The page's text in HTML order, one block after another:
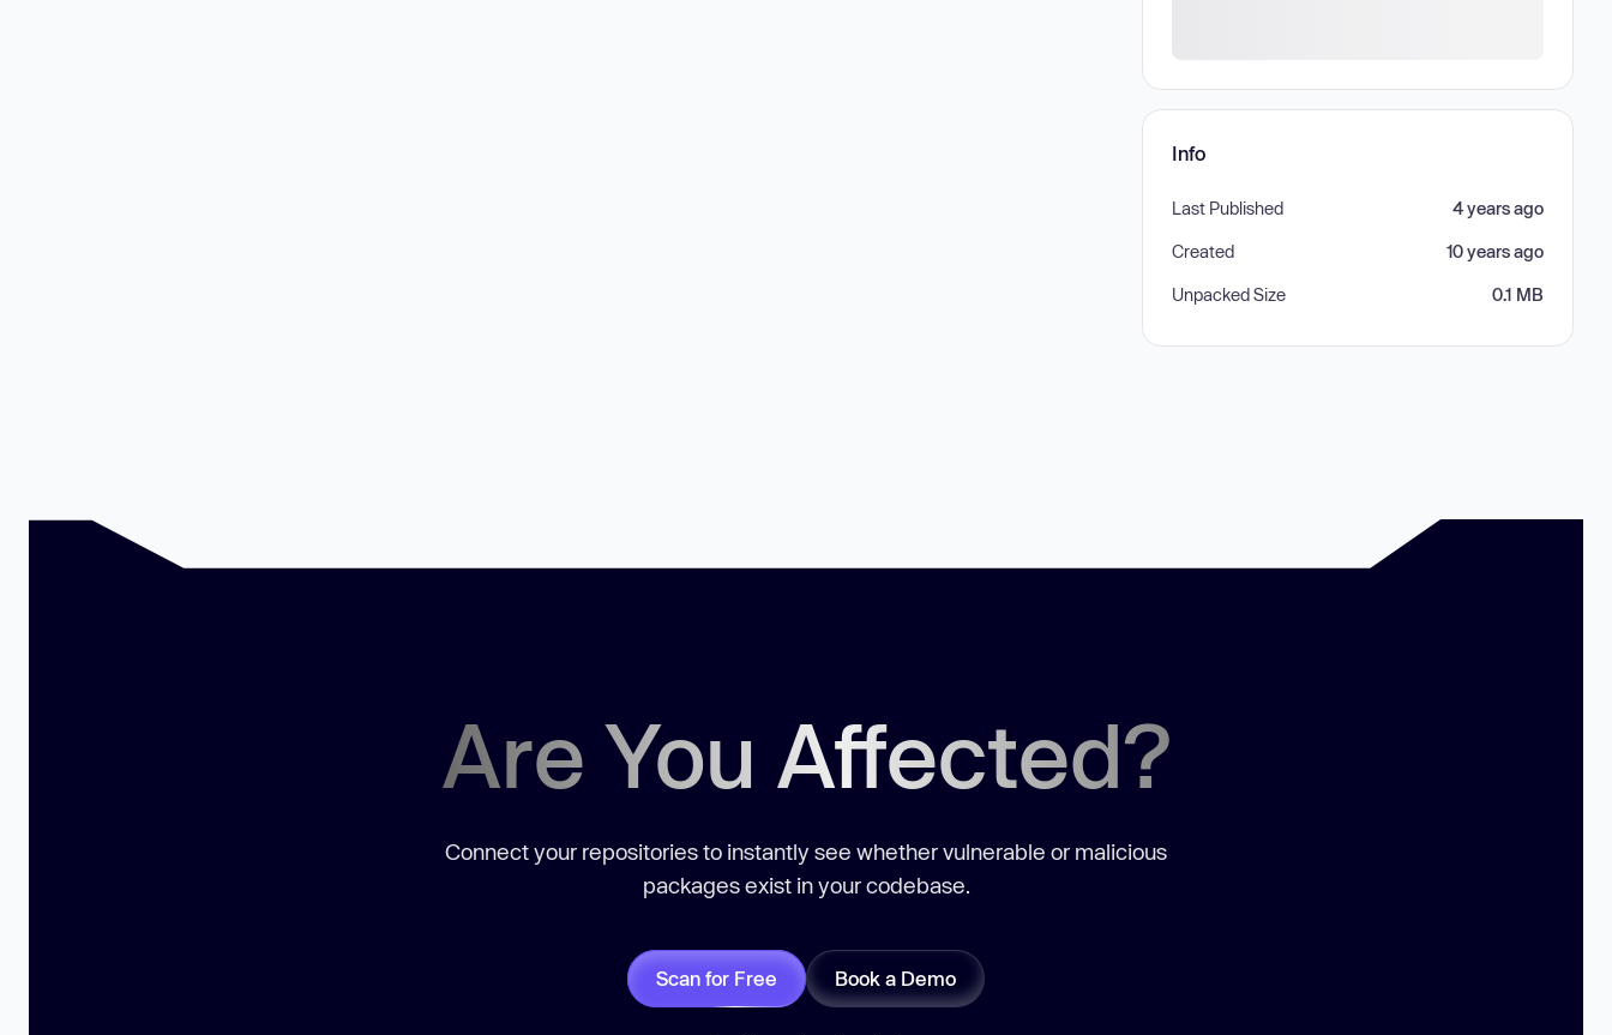
Info
Last Published 4 years ago
Created 10 years ago
Unpacked Size 0.1 MB
Are You Affected?
Connect your repositories to instantly see whether vulnerable or malicious
packages exist in your codebase.
Scan for Free Book a Demo